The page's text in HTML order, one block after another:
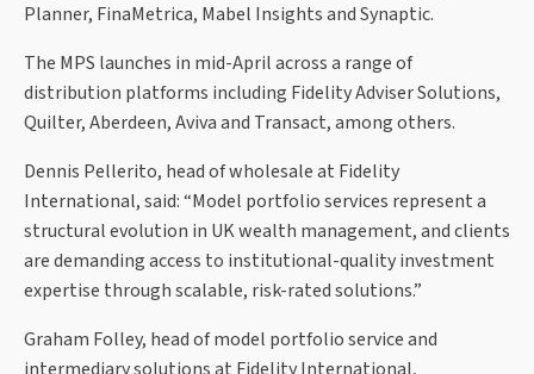
Planner, FinaMetrica, Mabel Insights and Synaptic.
The MPS launches in mid-April across a range of
distribution platforms including Fidelity Adviser Solutions,
Quilter, Aberdeen, Aviva and Transact, among others.
Dennis Pellerito, head of wholesale at Fidelity
International, said: “Model portfolio services represent a
structural evolution in UK wealth management, and clients
are demanding access to institutional-quality investment
expertise through scalable, risk-rated solutions.”
Graham Folley, head of model portfolio service and